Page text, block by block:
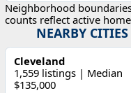
Neighborhood
counts reflect active
NEARBY
Cleveland
1,559 listings | Median
$135,000